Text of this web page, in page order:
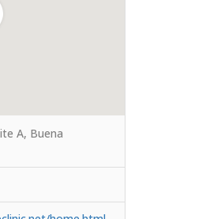
A, Buena